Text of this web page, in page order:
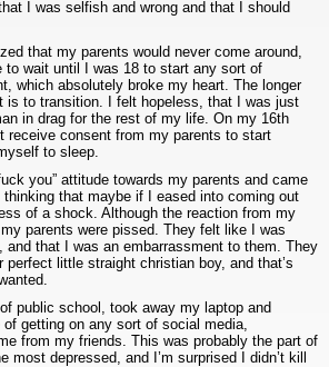
I was selfish and wrong and that I should
that my parents would never come around,
to wait until I was 18 to start any sort of
which absolutely broke my heart. The longer
is to transition. I felt hopeless, that I was just
in drag for the rest of my life. On my 16th
receive consent from my parents to start
to sleep.
you” attitude towards my parents and came
that maybe if I eased into coming out
of a shock. Although the reaction from my
parents were pissed. They felt like I was
and that I was an embarrassment to them. They
perfect little straight christian boy, and that’s
public school, took away my laptop and
of getting on any sort of social media,
from my friends. This was probably the part of
most depressed, and I’m surprised I didn’t kill